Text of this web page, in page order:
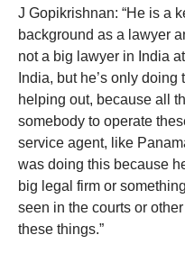
J Gopikrishnan: “He is a
background as a lawyer
not a big lawyer in India
India, but he’s only
helping out, because all
somebody to operate
service agent, like
was doing this because
big legal firm or
seen in the courts or
these things.”